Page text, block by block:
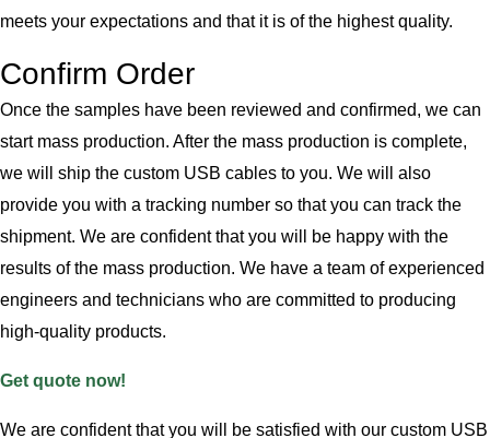
meets your expectations and that it is of the highest quality.
Confirm Order
Once the samples have been reviewed and confirmed, we can
start mass production. After the mass production is complete,
we will ship the custom USB cables to you. We will also
provide you with a tracking number so that you can track the
shipment. We are confident that you will be happy with the
results of the mass production. We have a team of experienced
engineers and technicians who are committed to producing
high-quality products.
Get quote now!
We are confident that you will be satisfied with our custom USB